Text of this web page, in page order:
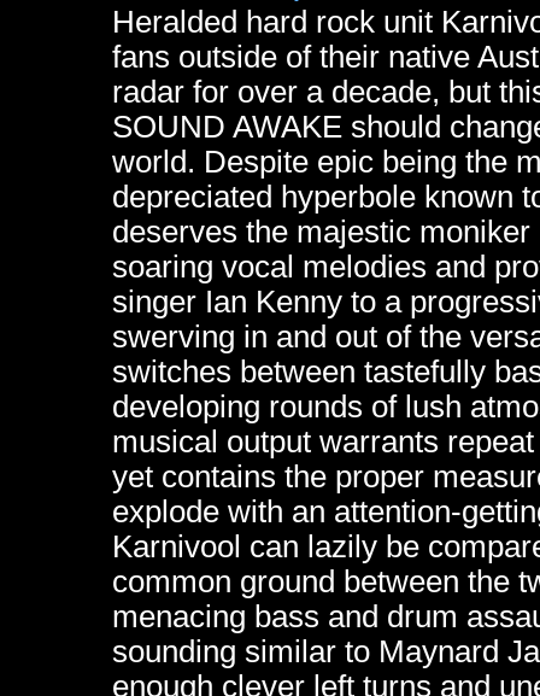
Heralded hard rock unit
fans outside of their native
radar for over a decade, but
SOUND AWAKE should
world. Despite epic being the
depreciated hyperbole known
deserves the majestic
soaring vocal melodies and
singer Ian Kenny to a
swerving in and out of the
switches between tastefully
developing rounds of lush
musical output warrants
yet contains the proper
explode with an attention-
Karnivool can lazily be
common ground between the
menacing bass and drum
sounding similar to Maynard
enough clever left turns and